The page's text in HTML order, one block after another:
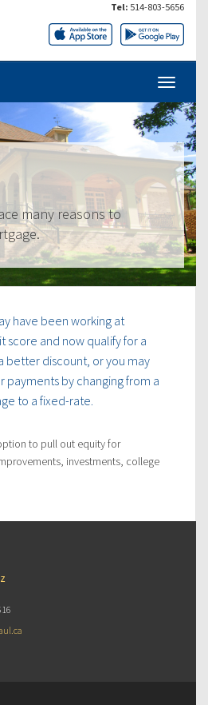
Tel: 514-803-5656
many reasons to
have been working at
score and now qualify for a
better discount, or you may
payments by changing from a
to a fixed-rate.
to pull out equity for
investments, college